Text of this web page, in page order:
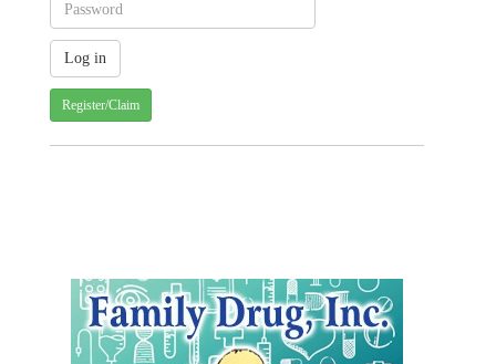
Register/Claim